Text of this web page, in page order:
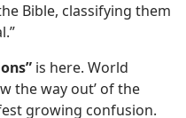
Bible, classifying them
is here. World
the way out’ of the
growing confusion.